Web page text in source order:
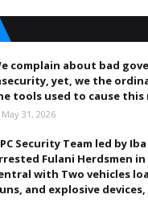
complain about bad
yet, we the
tools used to cause this
May 31, 2026
Security Team led by
Fulani Herdsmen
with Two vehicles
and explosive devices,